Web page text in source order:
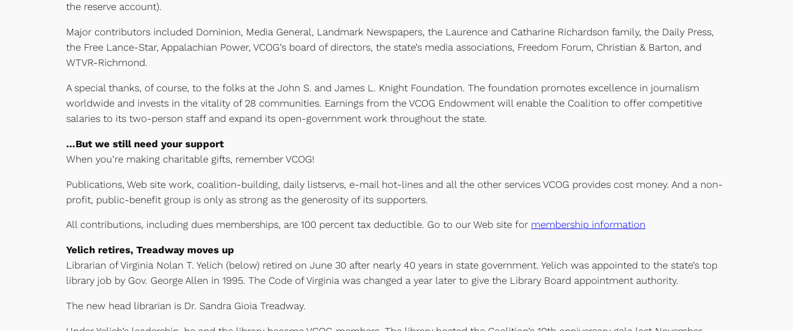
the reserve account).
Major contributors included Dominion, Media General, Landmark Newspapers, the Laurence and Catharine Richardson family, the Daily Press,
the Free Lance-Star, Appalachian Power, VCOG’s board of directors, the state’s media associations, Freedom Forum, Christian & Barton, and
WTVR-Richmond.
A special thanks, of course, to the folks at the John S. and James L. Knight Foundation. The foundation promotes excellence in journalism
worldwide and invests in the vitality of 28 communities. Earnings from the VCOG Endowment will enable the Coalition to offer competitive
salaries to its two-person staff and expand its open-government work throughout the state.
…But we still need your support
When you’re making charitable gifts, remember VCOG!
Publications, Web site work, coalition-building, daily listservs, e-mail hot-lines and all the other services VCOG provides cost money. And a non-
profit, public-benefit group is only as strong as the generosity of its supporters.
All contributions, including dues memberships, are 100 percent tax deductible. Go to our Web site for membership information
Yelich retires, Treadway moves up
Librarian of Virginia Nolan T. Yelich (below) retired on June 30 after nearly 40 years in state government. Yelich was appointed to the state’s top
library job by Gov. George Allen in 1995. The Code of Virginia was changed a year later to give the Library Board appointment authority.
The new head librarian is Dr. Sandra Gioia Treadway.